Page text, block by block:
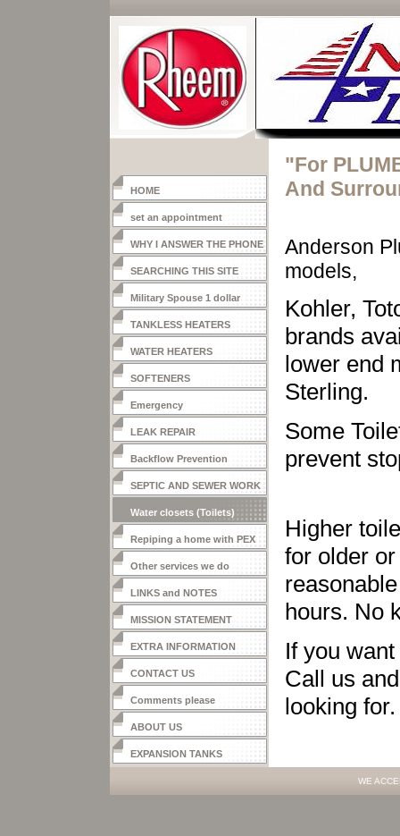
HOME
set an appointment
WHY I ANSWER THE PHONE
SEARCHING THIS SITE
Military Spouse 1 dollar
heater
TANKLESS HEATERS
WATER HEATERS
SOFTENERS
Emergency
LEAK REPAIR
Backflow Prevention
SEPTIC AND SEWER WORK
Water closets (Toilets)
Repiping a home with PEX
Other services we do
LINKS and NOTES
MISSION STATEMENT
EXTRA INFORMATION
CONTACT US
Comments please
ABOUT US
EXPANSION TANKS
"For
And
Anderson
models,
Kohler,
brands
lower end
Sterling.
Some
prevent
Higher
for older
hours. No
If you
Call us
looking
WE